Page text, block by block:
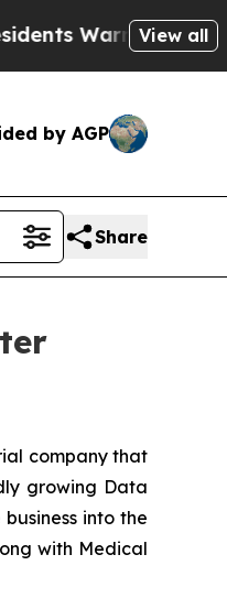
of Abusive Cops
View all
by AGP
Share
company that
growing Data
into the
with Medical